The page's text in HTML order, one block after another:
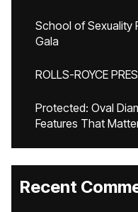
School of Sexuality
Gala
ROLLS-ROYCE
Protected: Oval
Features That
Recent